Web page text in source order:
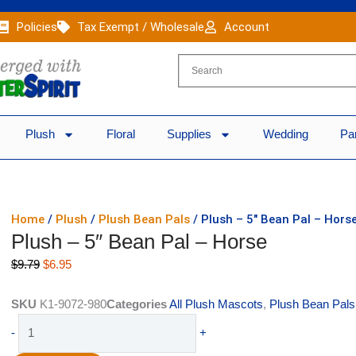
Policies Tax Exempt / Wholesale Account
Plush Floral Supplies Wedding
Home / Plush / Plush Bean Pals / Plush – 5″ Bean Pal –
Plush – 5″ Bean Pal – Horse
$9.79 Original
was:
$6.95Current
is:
SKU K1-9072-980CategoriesAll Plush Mascots, Plush Bean Pals
- +